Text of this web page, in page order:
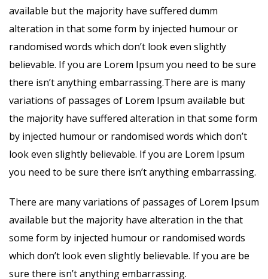
available but the majority have suffered dumm
alteration in that some form by injected humour or
randomised words which don’t look even slightly
believable. If you are Lorem Ipsum you need to be sure
there isn’t anything embarrassing.There are is many
variations of passages of Lorem Ipsum available but
the majority have suffered alteration in that some form
by injected humour or randomised words which don’t
look even slightly believable. If you are Lorem Ipsum
you need to be sure there isn’t anything embarrassing.
There are many variations of passages of Lorem Ipsum
available but the majority have alteration in the that
some form by injected humour or randomised words
which don’t look even slightly believable. If you are be
sure there isn’t anything embarrassing.